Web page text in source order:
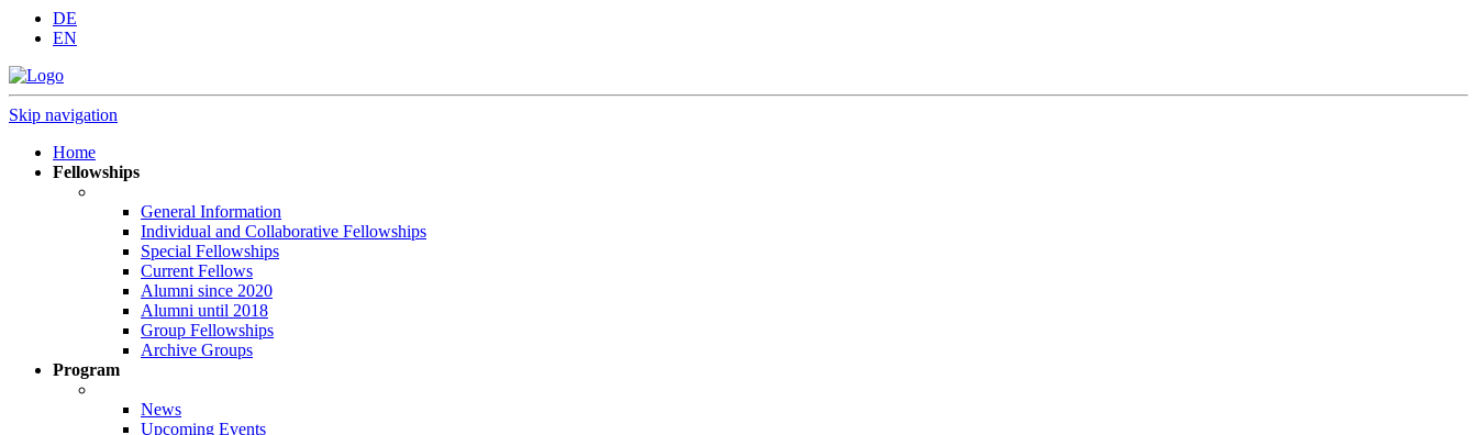
DE
EN
Skip navigation
Home
Fellowships
General Information
Individual and Collaborative Fellowships
Special Fellowships
Current Fellows
Alumni since 2020
Alumni until 2018
Group Fellowships
Archive Groups
Program
News
Upcoming Events